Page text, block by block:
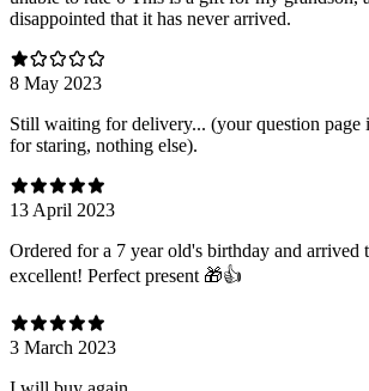
disappointed that it has never arrived.
8 May 2023
Still waiting for delivery... (your question page
for staring, nothing else).
13 April 2023
Ordered for a 7 year old's birthday and arrived
excellent! Perfect present 🎁👍
3 March 2023